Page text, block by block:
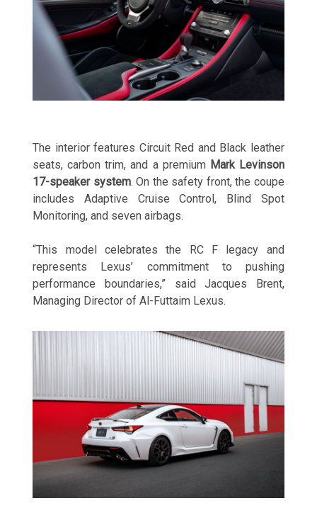
The interior features Circuit Red and Black leather
seats, carbon trim, and a premium Mark Levinson
17-speaker system. On the safety front, the coupe
includes Adaptive Cruise Control, Blind Spot
Monitoring, and seven airbags.
“This model celebrates the RC F legacy and
represents Lexus’ commitment to pushing
performance boundaries,” said Jacques Brent,
Managing Director of Al-Futtaim Lexus.